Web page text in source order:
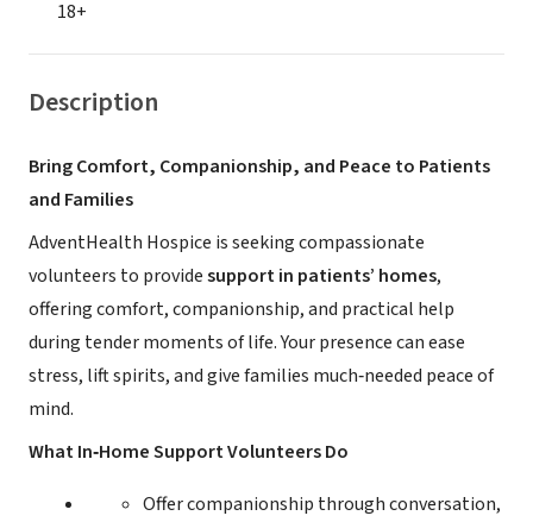
18+
Description
Bring Comfort, Companionship, and Peace to Patients
and Families
AdventHealth Hospice is seeking compassionate
volunteers to providesupport in patients’ homes,
offering comfort, companionship, and practical help
during tender moments of life. Your presence can ease
stress, lift spirits, and give families much‑needed peace of
mind.
What In‑Home Support Volunteers Do
Offer companionship through conversation,